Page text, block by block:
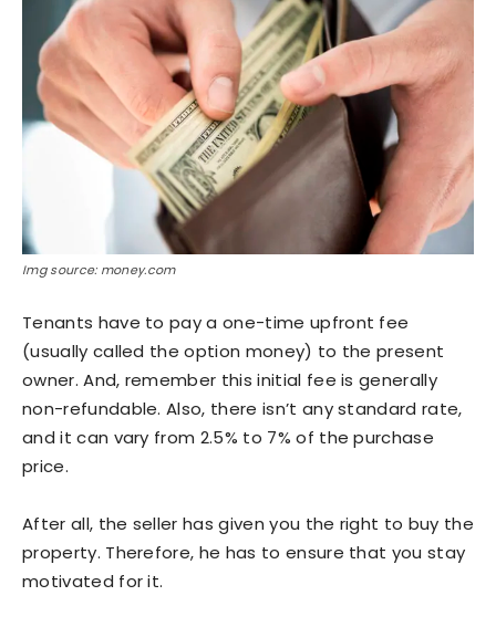
Img source: money.com
Tenants have to pay a one-time upfront fee
(usually called the option money) to the present
owner. And, remember this initial fee is generally
non-refundable. Also, there isn’t any standard rate,
and it can vary from 2.5% to 7% of the purchase
price.
After all, the seller has given you the right to buy the
property. Therefore, he has to ensure that you stay
motivated for it.